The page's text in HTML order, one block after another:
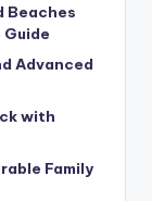
Beaches
Advanced
with
Family